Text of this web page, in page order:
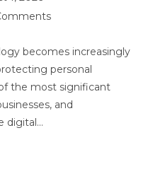
becomes increasingly
personal
the most significant
and
digital…